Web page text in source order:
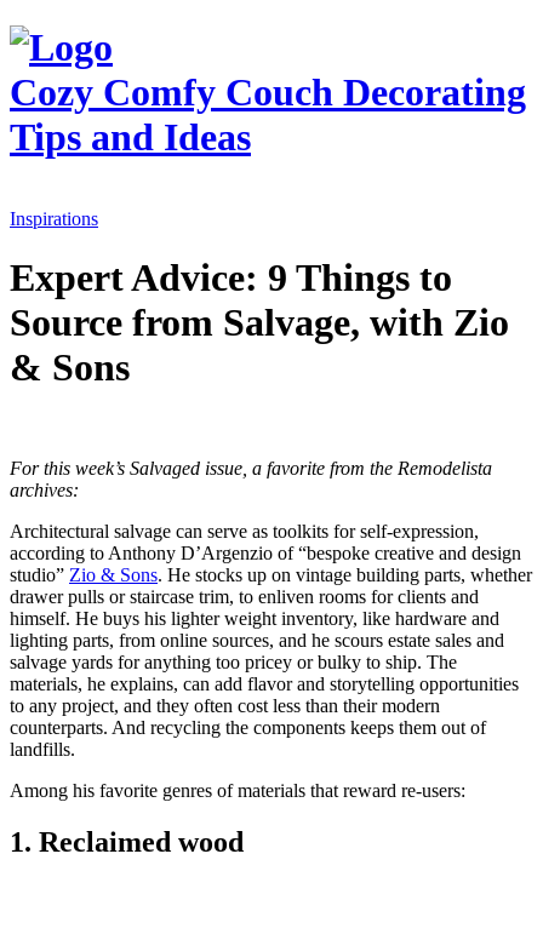
Cozy Comfy Couch Decorating
Tips and Ideas
Inspirations
Expert Advice: 9 Things to
Source from Salvage, with Zio
& Sons
For this week’s Salvaged issue, a favorite from the Remodelista
archives:
Architectural salvage can serve as toolkits for self-expression,
according to Anthony D’Argenzio of “bespoke creative and design
studio” Zio & Sons. He stocks up on vintage building parts, whether
drawer pulls or staircase trim, to enliven rooms for clients and
himself. He buys his lighter weight inventory, like hardware and
lighting parts, from online sources, and he scours estate sales and
salvage yards for anything too pricey or bulky to ship. The
materials, he explains, can add flavor and storytelling opportunities
to any project, and they often cost less than their modern
counterparts. And recycling the components keeps them out of
landfills.
Among his favorite genres of materials that reward re-users:
1. Reclaimed wood